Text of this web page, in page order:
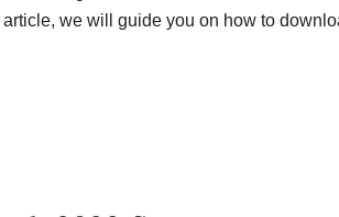
we will guide you on how to